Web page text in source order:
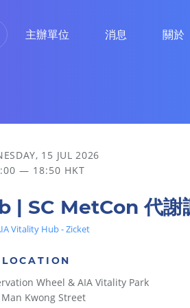
主辦單位 消息 關於
15 JUL 2026
— 18:50 HKT
SC MetCon 代謝
Vitality Hub - Zicket
LOCATION
Wheel & AIA Vitality Park
Kwong Street